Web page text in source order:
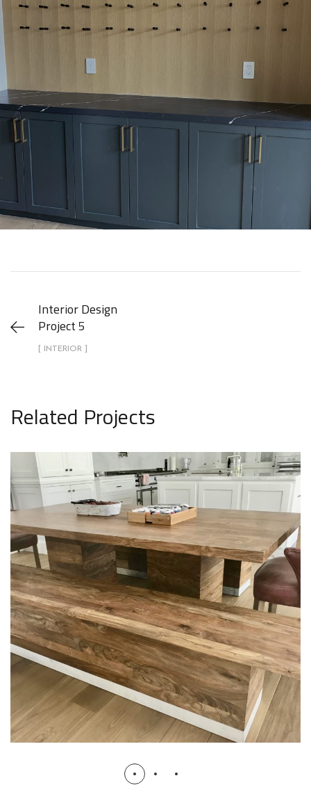
Interior Design
Project 5
[ INTERIOR ]
Related Projects
Kitchen Project 2
KITCHEN